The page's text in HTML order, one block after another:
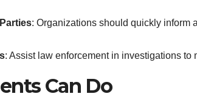
: Organizations should quickly inform
: Assist law enforcement in investigations to
Can Do